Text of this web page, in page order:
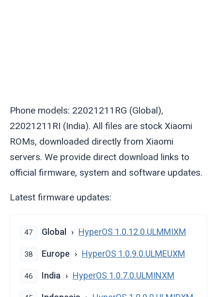
Phone models: 22021211RG (Global),
22021211RI (India). All files are stock Xiaomi
ROMs, downloaded directly from Xiaomi
servers. We provide direct download links to
official firmware, system and software updates.
Latest firmware updates:
47 Global HyperOS 1.0.12.0.ULMMIXM
38 Europe HyperOS 1.0.9.0.ULMEUXM
46 India HyperOS 1.0.7.0.ULMINXM